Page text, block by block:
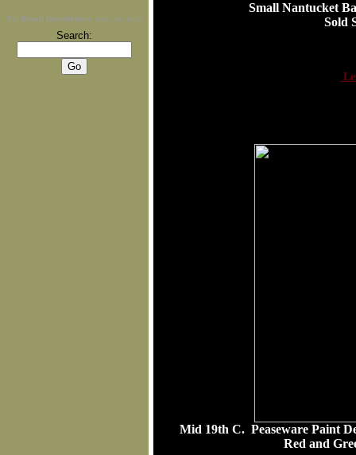
For Email Newsletters you can trust
Search:
Small Nantucket
Sold
Mid 19th C. Peaseware Paint
Red and